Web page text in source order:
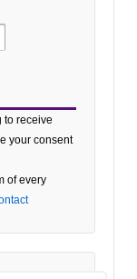
to receive
your consent
of every